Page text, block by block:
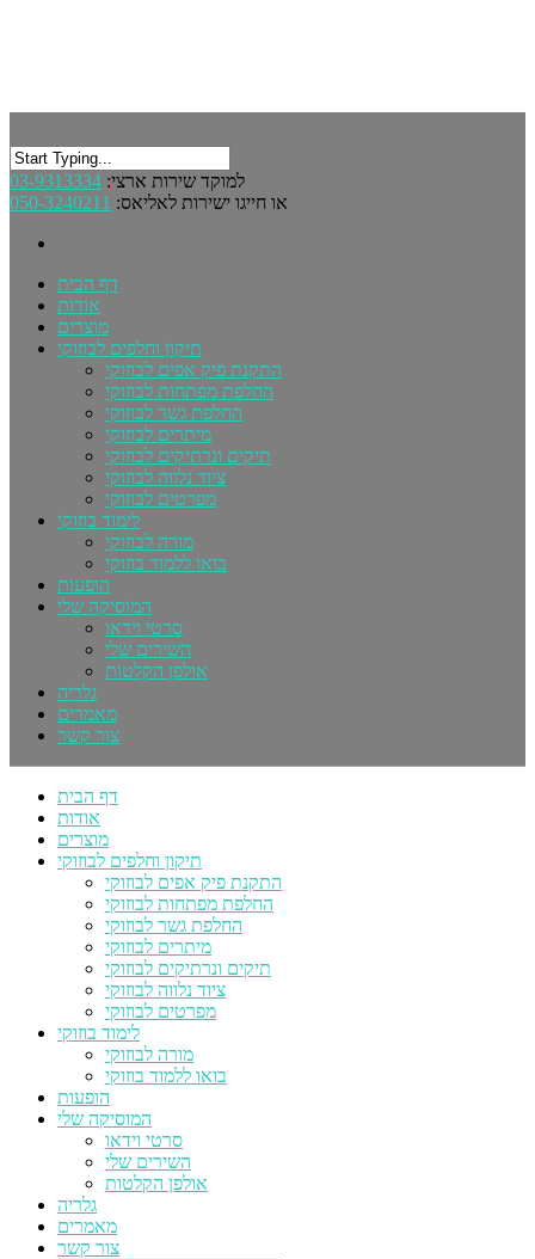
למוקד שירות ארצי: 03-9313334
או חייגו ישירות לאליאס: 050-3240211
דף הבית
אודות
מוצרים
תיקון וחלפים לבוזוקי
התקנת פיק אפים לבוזוקי
החלפת מפתחות לבוזוקי
החלפת גשר לבוזוקי
מיתרים לבוזוקי
תיקים ונרתיקים לבוזוקי
ציוד נלווה לבוזוקי
מפרטים לבוזוקי
לימוד בוזוקי
מורה לבוזוקי
בואו ללמוד בוזוקי
הופעות
המוסיקה שלי
סרטי וידאו
השירים שלי
אולפן הקלטות
גלריה
מאמרים
צור קשר
דף הבית
אודות
מוצרים
תיקון וחלפים לבוזוקי
התקנת פיק אפים לבוזוקי
החלפת מפתחות לבוזוקי
החלפת גשר לבוזוקי
מיתרים לבוזוקי
תיקים ונרתיקים לבוזוקי
ציוד נלווה לבוזוקי
מפרטים לבוזוקי
לימוד בוזוקי
מורה לבוזוקי
בואו ללמוד בוזוקי
הופעות
המוסיקה שלי
סרטי וידאו
השירים שלי
אולפן הקלטות
גלריה
מאמרים
צור קשר